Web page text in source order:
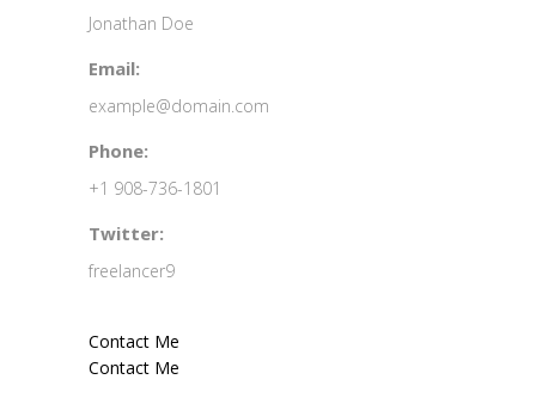
Jonathan Doe
Email:
example@domain.com
Phone:
+1 908-736-1801
Twitter:
freelancer9
Contact Me
Contact Me